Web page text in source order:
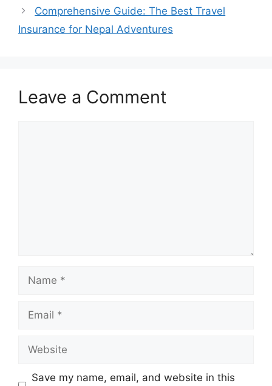
Comprehensive Guide: The Best Travel
Insurance for Nepal Adventures
Leave a Comment
Name
Email
Website
Save my name, email, and website in this